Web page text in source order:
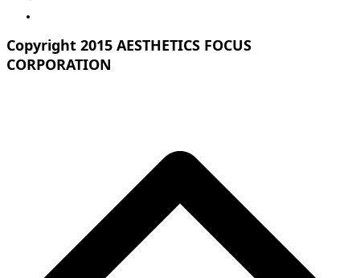
Copyright 2015 AESTHETICS FOCUS
CORPORATION